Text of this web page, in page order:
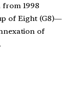
from 1998
of Eight (G8)—
of